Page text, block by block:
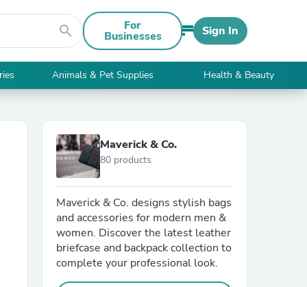
search For
Businesses Sign In
Animals & Pet Supplies Health & Beauty
Maverick & Co.
80 products
Maverick & Co. designs stylish bags
and accessories for modern men &
women. Discover the latest leather
briefcase and backpack collection to
complete your professional look.